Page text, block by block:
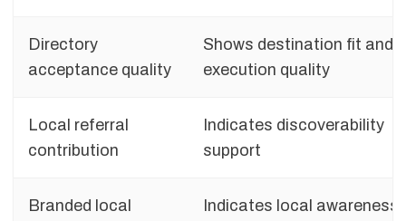
Directory
acceptance quality
Shows destination fit and
execution quality
Local referral
contribution
Indicates discoverability
support
Branded local
Indicates local awareness